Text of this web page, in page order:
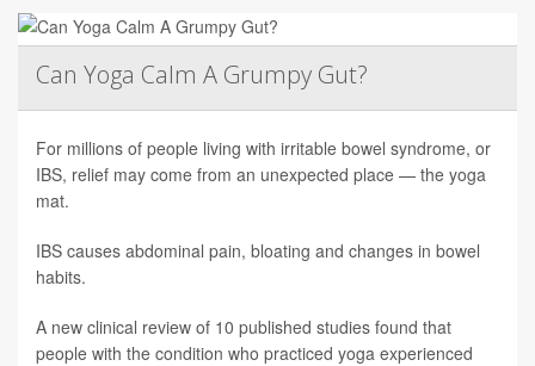
Can Yoga Calm A Grumpy Gut?
For millions of people living with irritable bowel syndrome, or
IBS, relief may come from an unexpected place — the yoga
mat.
IBS causes abdominal pain, bloating and changes in bowel
habits.
A new clinical review of 10 published studies found that
people with the condition who practiced yoga experienced